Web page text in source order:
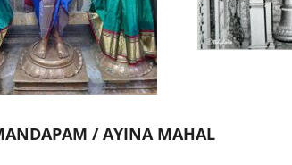
/ AYINA MAHAL